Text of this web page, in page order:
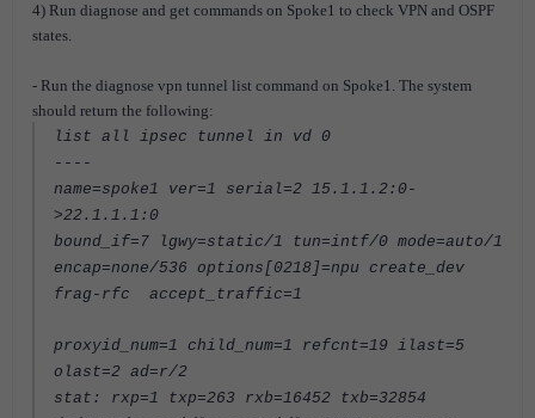
4) Run diagnose and get commands on Spoke1 to check VPN and OSPF
states.
- Run the diagnose vpn tunnel list command on Spoke1. The system
should return the following:
list all ipsec tunnel in vd 0
----
name=spoke1 ver=1 serial=2 15.1.1.2:0-
>22.1.1.1:0
bound_if=7 lgwy=static/1 tun=intf/0 mode=auto/1
encap=none/536 options[0218]=npu create_dev
frag-rfc accept_traffic=1
proxyid_num=1 child_num=1 refcnt=19 ilast=5
olast=2 ad=r/2
stat: rxp=1 txp=263 rxb=16452 txb=32854